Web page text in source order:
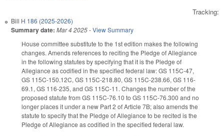
Tracking:
Bill H 186 (2025-2026)
Summary date: Mar 4 2025-View Summary
House committee substitute to the 1st edition makes the following
changes. Amends references to reciting the Pledge of Allegiance
in the following statutes by specifying that it is the Pledge of
Allegiance as codified in the specified federal law: GS 115C-47,
GS 115C-150.12C, GS 115C-218.80, GS 115C-238.66, GS 116-
69.1, GS 116-235, and GS 115C-11. Changes the number of the
proposed statute from GS 115C-76.10 to GS 115C-76.300 and no
longer places it under a new Part 2 of Article 7B; also amends the
statute to specify that the Pledge of Allegiance to be recited is the
Pledge of Allegiance as codified in the specified federal law.